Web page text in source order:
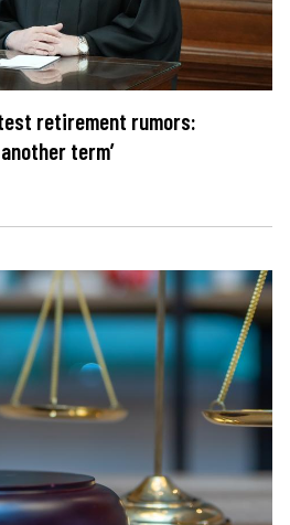
retirement rumors:
term’